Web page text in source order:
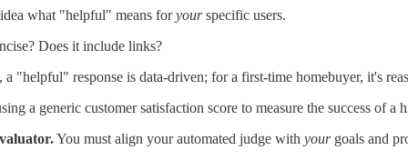
what "helpful" means foryourspecific users.
Does it include links?
a "helpful" response is data-driven; for a first-time homebuyer, it's
a generic customer satisfaction score to measure the success
You must align your automated judge with yourgoals and